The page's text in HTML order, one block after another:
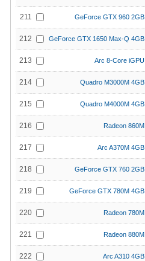
211 GeForce GTX 960 2GB
212 GeForce GTX 1650 Max-Q 4GB
213 Arc 8-Core iGPU
214 Quadro M3000M 4GB
215 Quadro M4000M 4GB
216 Radeon 860M
217 Arc A370M 4GB
218 GeForce GTX 760 2GB
219 GeForce GTX 780M 4GB
220 Radeon 780M
221 Radeon 880M
222 Arc A310 4GB